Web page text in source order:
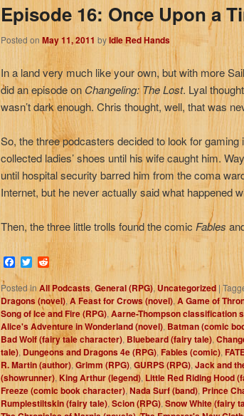
Episode 16: Once Upon a
Posted on May 11, 2011 byIdle Red Hands
In a land very much like your own, but with more
did an episode on Changeling: The Lost. Lyal
wasn’t dark enough. Chris thought, well, that was
So, the three podcasters decided to look for
collected ladies’ shoes until his wife caught him.
until hospital security barred him from the coma
Internet, but he never actually said what happened
Then, the three little trolls found the comic Fables
Facebook
TwitterReddit
Posted in All Podcasts, General (RPG),Uncategorized |
Dragons (novel), A Feast for Crows (novel), A Game of
Song of Ice and Fire (RPG), Aarne-Thompson classification
Alice's Adventure in Wonderland (novel),Batman (comic
Bad Wolf (fairy tale character), Bluebeard (fairy tale),
tale), Dungeons and Dragons 4e (RPG), Fables (comic),
R. Martin (author), Grimm (RPG), GURPS (RPG), Jack and
(showrunner), King Arthur (legend), Little Red Riding Hood
Freeze (comic book character), Nada Surf (band), Prince
Rumplestiltskin (fairy tale), Scion (RPG), Snow White (fairy